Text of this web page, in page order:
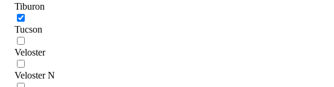
Tiburon
Tucson
Veloster
Veloster N